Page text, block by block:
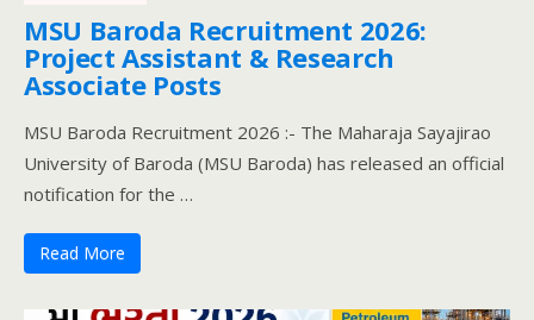
MSU Baroda Recruitment 2026:
Project Assistant & Research
Associate Posts
MSU Baroda Recruitment 2026 :- The Maharaja Sayajirao
University of Baroda (MSU Baroda) has released an official
notification for the …
Read More